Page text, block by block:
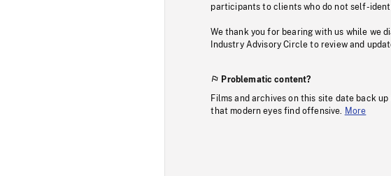
participants to clients who do not self-
We thank you for bearing with us while we
Industry Advisory Circle to review and
Problematic content?
Films and archives on this site date back
that modern eyes find offensive.
More